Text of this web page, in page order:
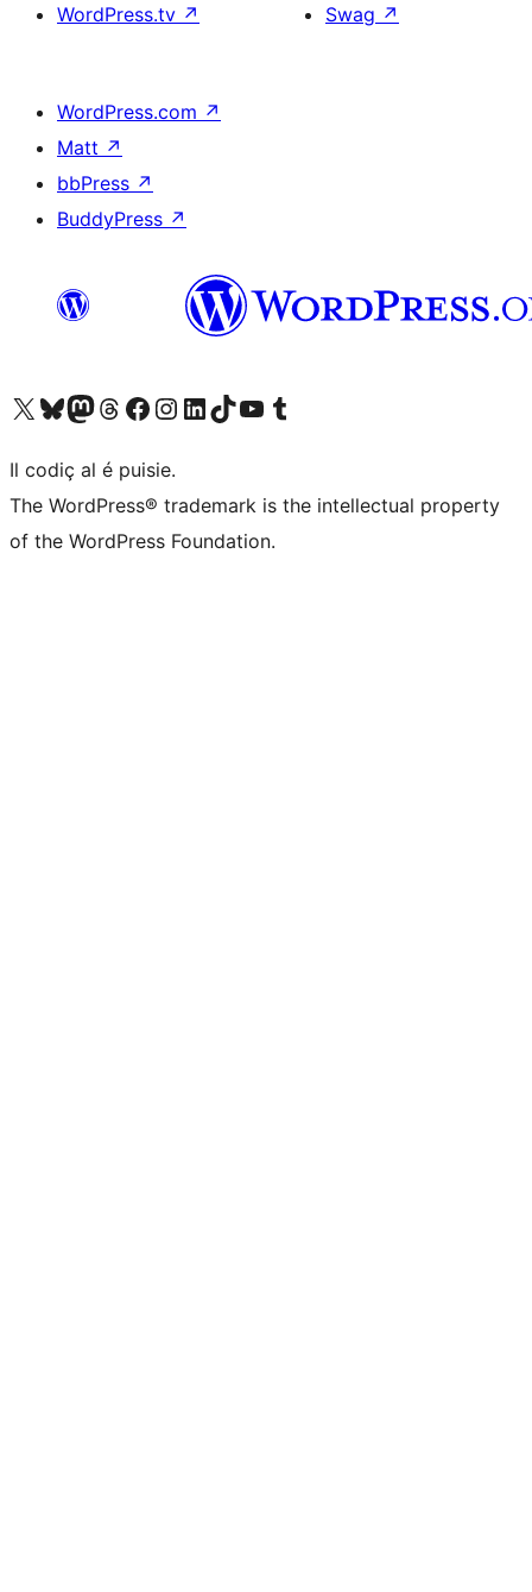
WordPress.tv ↗
Swag ↗
WordPress.com ↗
Matt ↗
bbPress ↗
BuddyPress ↗
Visit our X (formerly Twitter) account
Visit our Bluesky account
Visit our Mastodon account
Visit our Threads account
Visit our Facebook page
Visit our Instagram account
Visit our LinkedIn account
Visit our TikTok account
Visit our YouTube channel
Visit our Tumblr account
Il codiç al é puisie.
The WordPress® trademark is the intellectual property
of the WordPress Foundation.